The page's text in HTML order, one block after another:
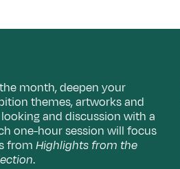
month, deepen your
themes, artworks and
and discussion with a
one-hour session will focus
from Highlights from the
.